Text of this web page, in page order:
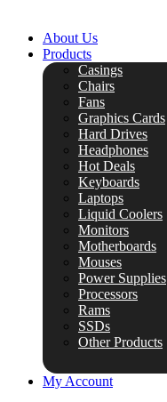
About Us
Products
Casings
Chairs
Fans
Graphics Cards
Hard Drives
Headphones
Hot Deals
Keyboards
Laptops
Liquid Coolers
Monitors
Motherboards
Mouses
Power Supplies
Processors
Rams
SSDs
Other Products
My Account